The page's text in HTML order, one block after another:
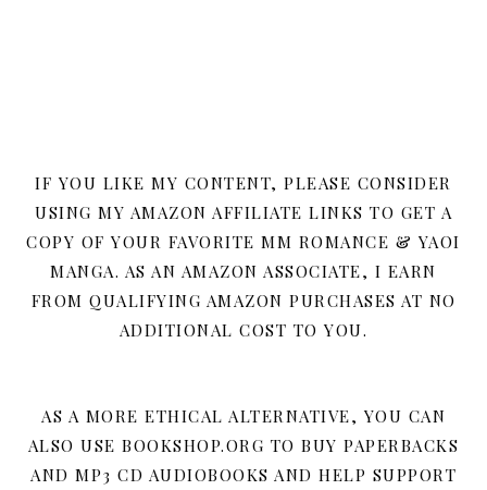
IF YOU LIKE MY CONTENT, PLEASE CONSIDER
USING MY AMAZON AFFILIATE LINKS TO GET A
COPY OF YOUR FAVORITE MM ROMANCE & YAOI
MANGA. AS AN AMAZON ASSOCIATE, I EARN
FROM QUALIFYING AMAZON PURCHASES AT NO
ADDITIONAL COST TO YOU.
AS A MORE ETHICAL ALTERNATIVE, YOU CAN
ALSO USE BOOKSHOP.ORG TO BUY PAPERBACKS
AND MP3 CD AUDIOBOOKS AND HELP SUPPORT